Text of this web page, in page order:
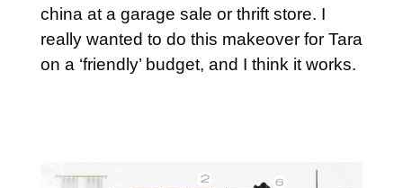
china at a garage sale or thrift store. I
really wanted to do this makeover for Tara
on a ‘friendly’ budget, and I think it works.